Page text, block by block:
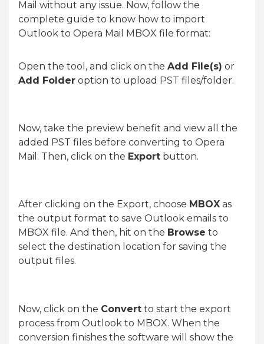
Mail without any issue. Now, follow the
complete guide to know how to import
Outlook to Opera Mail MBOX file format:
Open the tool, and click on the Add File(s) or
Add Folder option to upload PST files/folder.
Now, take the preview benefit and view all the
added PST files before converting to Opera
Mail. Then, click on the Export button.
After clicking on the Export, choose MBOX as
the output format to save Outlook emails to
MBOX file. And then, hit on the Browse to
select the destination location for saving the
output files.
Now, click on the Convert to start the export
process from Outlook to MBOX. When the
conversion finishes the software will show the